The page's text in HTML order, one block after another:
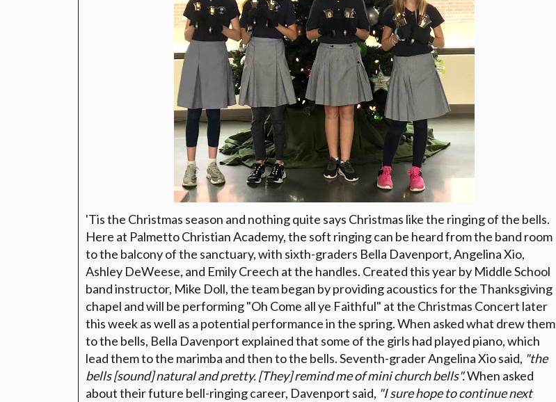
'Tis the Christmas season and nothing quite says Christmas like the ringing of the bells.
Here at Palmetto Christian Academy, the soft ringing can be heard from the band room
to the balcony of the sanctuary, with sixth-graders Bella Davenport, Angelina Xio,
Ashley DeWeese, and Emily Creech at the handles. Created this year by Middle School
band instructor, Mike Doll, the team began by providing acoustics for the Thanksgiving
chapel and will be performing "Oh Come all ye Faithful" at the Christmas Concert later
this week as well as a potential performance in the spring. When asked what drew them
to the bells, Bella Davenport explained that some of the girls had played piano, which
lead them to the marimba and then to the bells. Seventh-grader Angelina Xio said, "the
bells [sound] natural and pretty. [They] remind me of mini church bells".When asked
about their future bell-ringing career, Davenport said, "I sure hope to continue next